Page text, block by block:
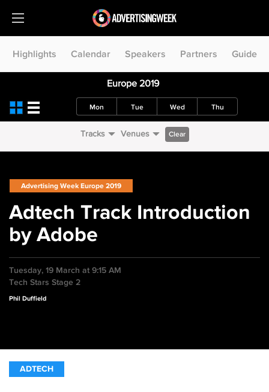
Highlights Calendar Speakers Partners Guide
Europe 2019
Mon Tue Wed Thu
Tracks Venues Clear
Advertising Week Europe 2019
Adtech Track Introduction
by Adobe
Tuesday, 19 March at 9:15 AM
Tech Stars Stage 2
Phil Duffield
ADTECH